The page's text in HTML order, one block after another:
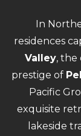
In
residences
Valley, the
prestige of
Pacific
exquisite
lakeside